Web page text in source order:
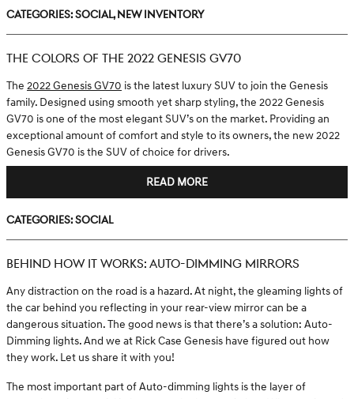
Categories:Social, New Inventory
THE COLORS OF THE 2022 GENESIS GV70
The 2022 Genesis GV70 is the latest luxury SUV to join the Genesis
family. Designed using smooth yet sharp styling, the 2022 Genesis
GV70 is one of the most elegant SUV’s on the market. Providing an
exceptional amount of comfort and style to its owners, the new 2022
Genesis GV70 is the SUV of choice for drivers.
READ MORE
Categories:Social
BEHIND HOW IT WORKS: AUTO-DIMMING MIRRORS
Any distraction on the road is a hazard. At night, the gleaming lights of
the car behind you reflecting in your rear-view mirror can be a
dangerous situation. The good news is that there’s a solution: Auto-
Dimming lights. And we at Rick Case Genesis have figured out how
they work. Let us share it with you!
The most important part of Auto-dimming lights is the layer of